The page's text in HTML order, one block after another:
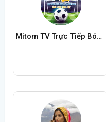
Mitom TV Trực Tiếp Bóng Đá